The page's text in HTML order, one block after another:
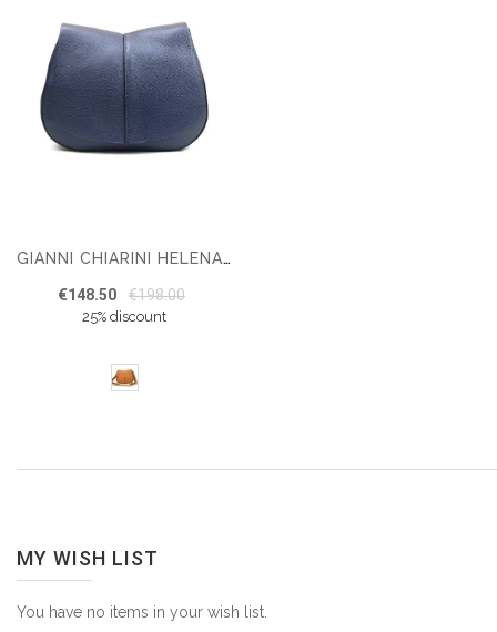
GIANNI CHIARINI HELENA BS6036 SHOULDER BAG
€148.50 €198.00
25% discount
MY WISH LIST
You have no items in your wish list.